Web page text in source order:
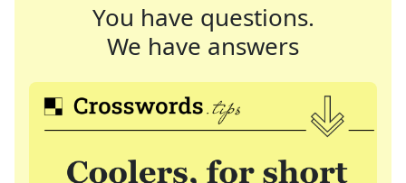
You have questions.
We have answers